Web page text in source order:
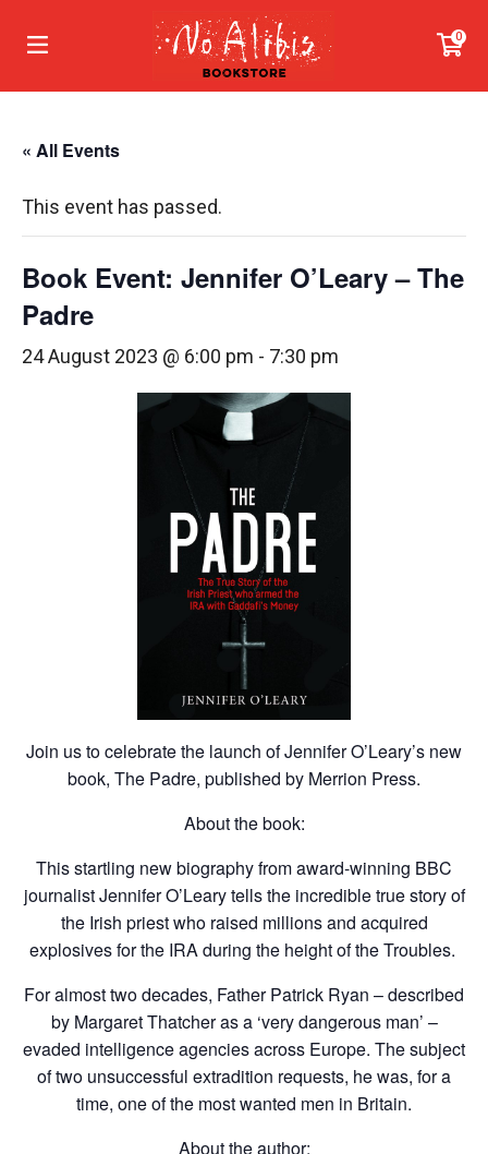
0
« All Events
This event has passed.
Book Event: Jennifer O’Leary – The
Padre
24 August 2023 @ 6:00 pm - 7:30 pm
Join us to celebrate the launch of Jennifer O’Leary’s new
book, The Padre, published by Merrion Press.
About the book:
This startling new biography from award-winning BBC
journalist Jennifer O’Leary tells the incredible true story of
the Irish priest who raised millions and acquired
explosives for the IRA during the height of the Troubles.
For almost two decades, Father Patrick Ryan – described
by Margaret Thatcher as a ‘very dangerous man’ –
evaded intelligence agencies across Europe. The subject
of two unsuccessful extradition requests, he was, for a
time, one of the most wanted men in Britain.
About the author: